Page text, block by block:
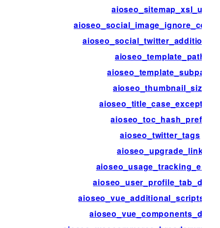
aioseo_sitemap_xsl_url
aioseo_template_path
aioseo_template_subpath
aioseo_thumbnail_size
aioseo_toc_hash_prefix
aioseo_twitter_tags
aioseo_upgrade_link